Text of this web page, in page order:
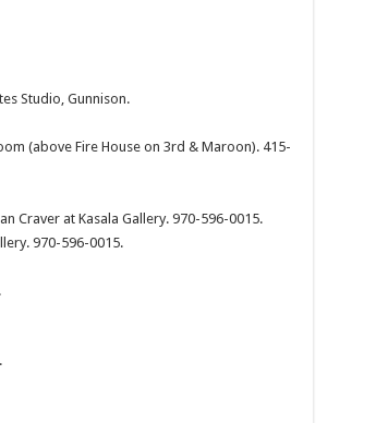
Studio, Gunnison.
(above Fire House on 3rd & Maroon). 415-
Craver at Kasala Gallery. 970-596-0015.
970-596-0015.